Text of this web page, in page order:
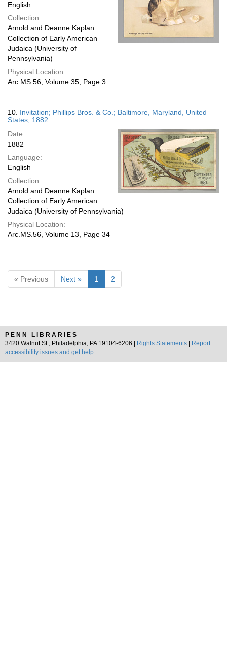
English
Collection:
Arnold and Deanne Kaplan
Collection of Early American
Judaica (University of
Pennsylvania)
Physical Location:
Arc.MS.56, Volume 35, Page 3
10. Invitation; Phillips Bros. & Co.; Baltimore, Maryland, United
States; 1882
Date:
1882
Language:
English
Collection:
Arnold and Deanne Kaplan
Collection of Early American
Judaica (University of Pennsylvania)
Physical Location:
Arc.MS.56, Volume 13, Page 34
« Previous Next » 1 2
PENN LIBRARIES
3420 Walnut St., Philadelphia, PA 19104-6206 |
Rights Statements
Report
accessibility issues and get help